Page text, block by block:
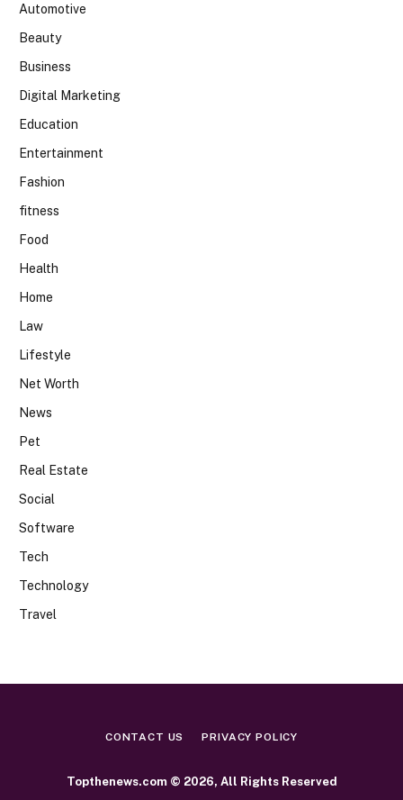
Automotive
Beauty
Business
Digital Marketing
Education
Entertainment
Fashion
fitness
Food
Health
Home
Law
Lifestyle
Net Worth
News
Pet
Real Estate
Social
Software
Tech
Technology
Travel
CONTACT US PRIVACY POLICY
Topthenews.com © 2026, All Rights Reserved